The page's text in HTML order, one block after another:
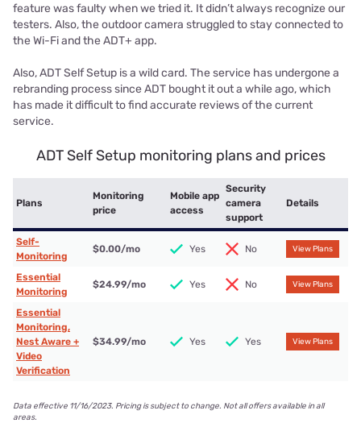
feature was faulty when we tried it. It didn’t always recognize our
testers. Also, the outdoor camera struggled to stay connected to
the Wi-Fi and the ADT+ app.
Also, ADT Self Setup is a wild card. The service has undergone a
rebranding process since ADT bought it out a while ago, which
has made it difficult to find accurate reviews of the current
service.
ADT Self Setup monitoring plans and prices
Plans
Monitoring
price
Mobile app
access
Security
camera
support
Details
Self-
Monitoring
$0.00/mo Yes No View Plans
Essential
Monitoring
$24.99/mo Yes No View Plans
Essential
Monitoring,
Nest Aware +
Video
Verification
$34.99/mo Yes Yes View Plans
Data effective 11/16/2023. Pricing is subject to change. Not all offers available in all
areas.